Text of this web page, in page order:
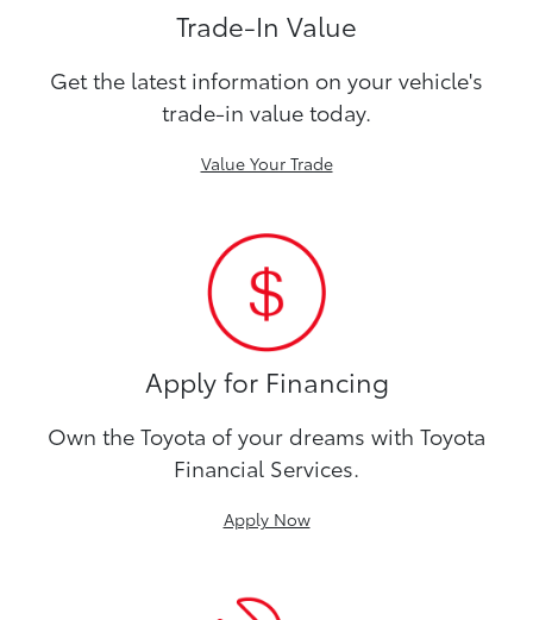
Trade-In Value
Get the latest information on your vehicle's
trade-in value today.
Value Your Trade
Apply for Financing
Own the Toyota of your dreams with Toyota
Financial Services.
Apply Now